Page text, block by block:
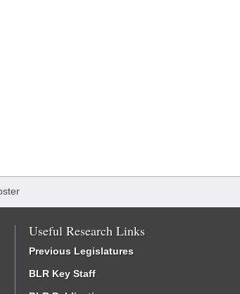
Useful Research Links
Previous Legislatures
BLR Key Staff